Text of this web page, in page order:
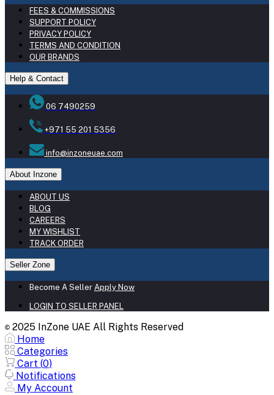
FEES & COMMISSIONS
SUPPORT POLICY
PRIVACY POLICY
TERMS AND CONDITION
OUR BRANDS
Help & Contact
06 7490259
+971 55 201 5356
info@inzoneuae.com
About Inzone
ABOUT US
BLOG
CAREERS
MY WISHLIST
TRACK ORDER
Seller Zone
Become A Seller Apply Now
LOGIN TO SELLER PANEL
© 2025 InZone UAE All Rights Reserved
Home
Categories
Cart (0)
Notifications
My Account